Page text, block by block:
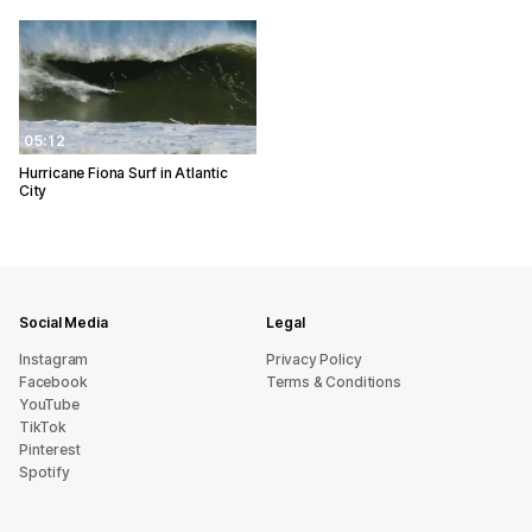
05:12
Hurricane Fiona Surf in Atlantic
City
Social Media
Instagram
Facebook
YouTube
TikTok
Pinterest
Spotify
Legal
Privacy Policy
Terms & Conditions